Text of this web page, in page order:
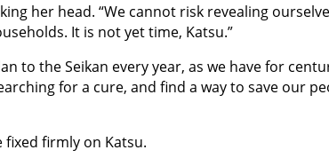
her head. “We cannot risk revealing
It is not yet time, Katsu.”
to the Seikan every year, as we have for
for a cure, and find a way to save our
fixed firmly on Katsu.